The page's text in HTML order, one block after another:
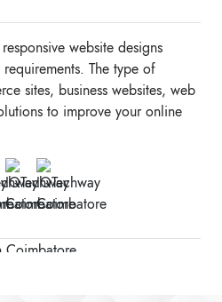
website designs
The type of
sites, business websites, web
to improve your online